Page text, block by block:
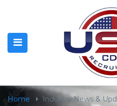
Home
Industry News &